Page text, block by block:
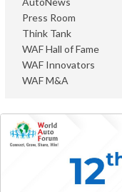
Press Room
Think Tank
WAF Hall of Fame
WAF Innovators
WAF M&A